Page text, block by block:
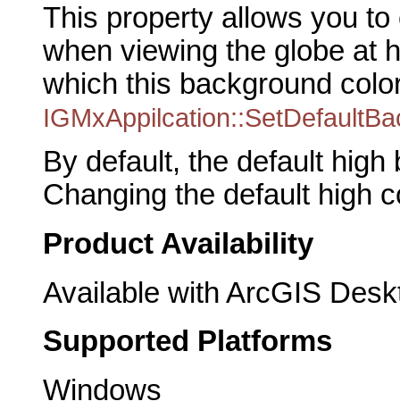
This property allows you
when viewing the globe at
which this background
By default, the default
Changing the default high
Product Availability
Available with ArcGIS
Supported Platforms
Windows